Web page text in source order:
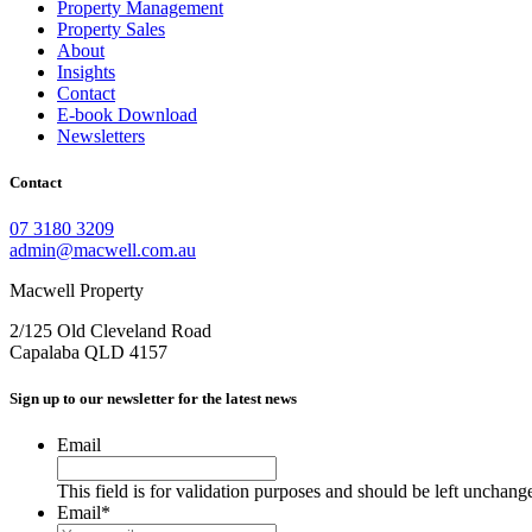
Property Management
Property Sales
About
Insights
Contact
E-book Download
Newsletters
Contact
07 3180 3209
admin@macwell.com.au
Macwell Property
2/125 Old Cleveland Road
Capalaba QLD 4157
Sign up to our newsletter for the latest news
Email
This field is for validation purposes and should be left
Email*